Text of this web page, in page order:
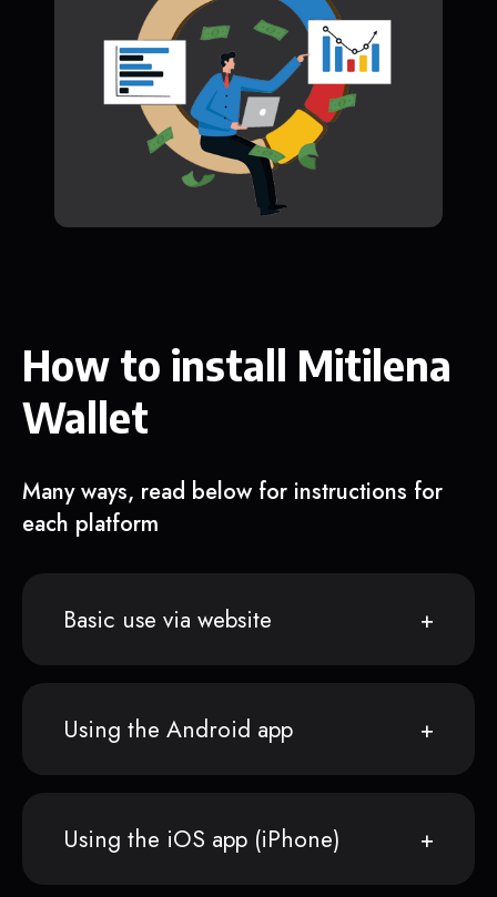
How to install Mitilena
Wallet
Many ways, read below for instructions for
each platform
Basic use via website
Using the Android app
Using the iOS app (iPhone)